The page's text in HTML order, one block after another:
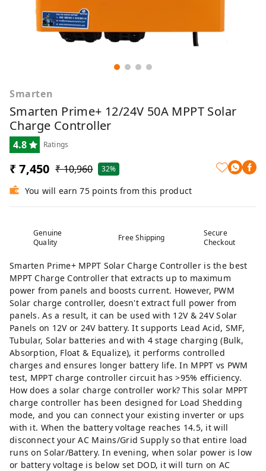
Smarten
Smarten Prime+ 12/24V 50A MPPT Solar
Charge Controller
4.8 Ratings
₹ 7,450 ₹ 10,960 32%
You will earn 75 points from this product
Genuine
Quality
Free Shipping
Secure
Checkout
Smarten Prime+ MPPT Solar Charge Controller is the best
MPPT Charge Controller that extracts up to maximum
power from panels and boosts current. However, PWM
Solar charge controller, doesn't extract full power from
panels. As a result, it can be used with 12V & 24V Solar
Panels on 12V or 24V battery. It supports Lead Acid, SMF,
Tubular, Solar batteries and with 4 stage charging (Bulk,
Absorption, Float & Equalize), it performs controlled
charges and ensures longer battery life. In MPPT vs PWM
test, MPPT charge controller circuit has >95% efficiency.
How does a solar charge controller work? This solar MPPT
charge controller has been designed for Load Shedding
mode, and you can connect your existing inverter or ups
with it. When the battery voltage reaches 14.5, it will
disconnect your AC Mains/Grid Supply so that entire load
runs on Solar/Battery. In evening, when solar power is low
or battery voltage is below set DOD, it will turn on AC